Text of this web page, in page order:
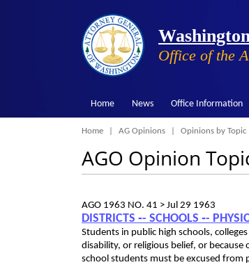
Office of the
Home News Office Information
Breadcrumb
Home AG Opinions Opinions by Topic
AGO Opinion
AGO 1963 NO. 41 > Jul 29 1963
DISTRICTS ‑- SCHOOLS ‑-
Students in public high schools,
disability, or religious belief, or
school students must be excused from